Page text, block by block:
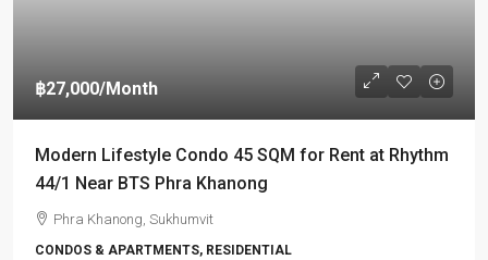
฿27,000/Month
Modern Lifestyle Condo 45 SQM for Rent at Rhythm
44/1 Near BTS Phra Khanong
Phra Khanong, Sukhumvit
CONDOS & APARTMENTS, RESIDENTIAL